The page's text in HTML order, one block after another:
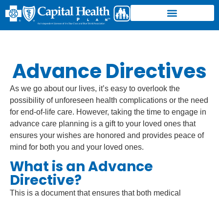
Advance Directives
As we go about our lives, it’s easy to overlook the
possibility of unforeseen health complications or the need
for end-of-life care. However, taking the time to engage in
advance care planning is a gift to your loved ones that
ensures your wishes are honored and provides peace of
mind for both you and your loved ones.
What is an Advance
Directive?
This is a document that ensures that both medical